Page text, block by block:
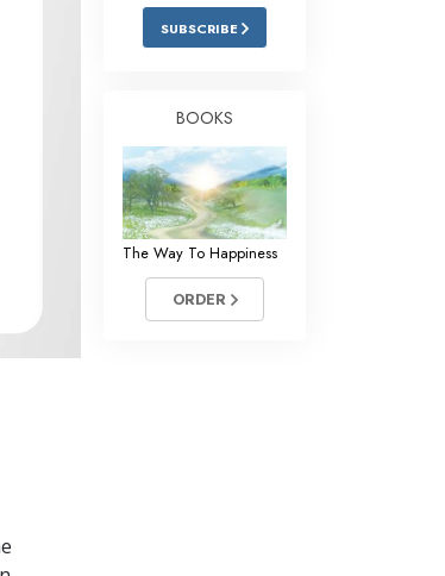
of Public Relations
Goals
SUBSCRIBE
BOOKS
The Way To Happiness
ORDER